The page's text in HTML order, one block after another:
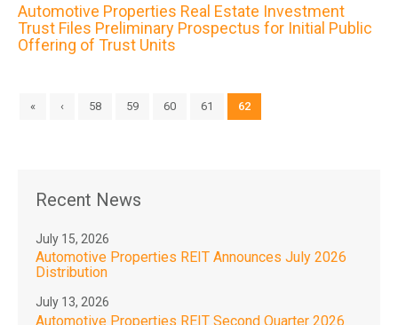
Automotive Properties Real Estate Investment
Trust Files Preliminary Prospectus for Initial Public
Offering of Trust Units
« ‹ 58 59 60 61 62
Recent News
July 15, 2026
Automotive Properties REIT Announces July 2026
Distribution
July 13, 2026
Automotive Properties REIT Second Quarter 2026